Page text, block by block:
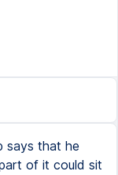
says that he
of it could sit